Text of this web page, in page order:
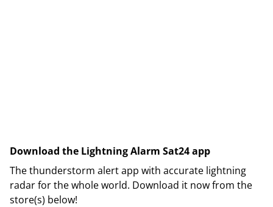
Download the Lightning Alarm Sat24 app
The thunderstorm alert app with accurate lightning
radar for the whole world. Download it now from the
store(s) below!